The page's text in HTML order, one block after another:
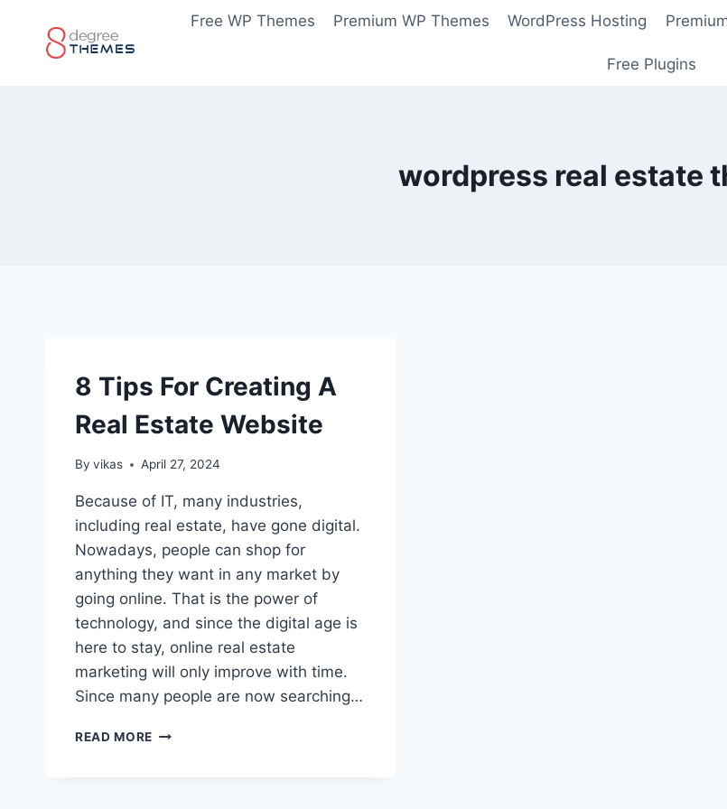
content
Free WP Themes Premium WP Themes WordPress Hosting
Free Plugins
wordpress real estate
8 Tips For Creating A
Real Estate Website
By vikas April 27, 2024
Because of IT, many industries,
including real estate, have gone digital.
Nowadays, people can shop for
anything they want in any market by
going online. That is the power of
technology, and since the digital age is
here to stay, online real estate
marketing will only improve with time.
Since many people are now searching…
READ MORE 8